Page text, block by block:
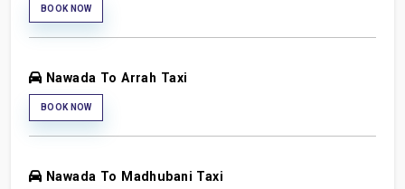
BOOK NOW
Nawada To Arrah Taxi
BOOK NOW
Nawada To Madhubani Taxi